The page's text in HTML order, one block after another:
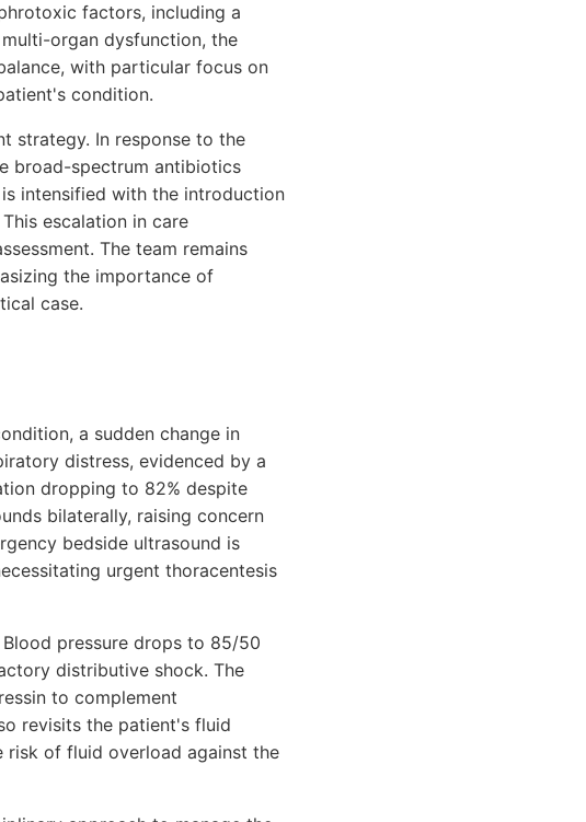
factors, including a
organ dysfunction, the
with particular focus on
condition.
strategy. In response to the
broad-spectrum antibiotics
intensified with the introduction
escalation in care
The team remains
the importance of
case.
a sudden change in
distress, evidenced by a
dropping to 82% despite
bilaterally, raising concern
bedside ultrasound is
urgent thoracentesis
pressure drops to 85/50
distributive shock. The
to complement
revisits the patient's fluid
risk of fluid overload against the